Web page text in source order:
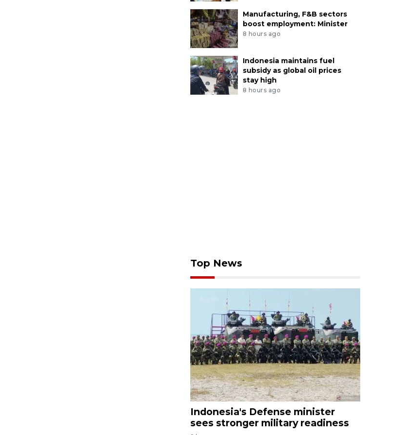
Manufacturing, F&B sectors
boost employment: Minister
8 hours ago
Indonesia maintains fuel
subsidy as global oil prices
stay high
8 hours ago
Top News
Indonesia's Defense minister
sees stronger military readiness